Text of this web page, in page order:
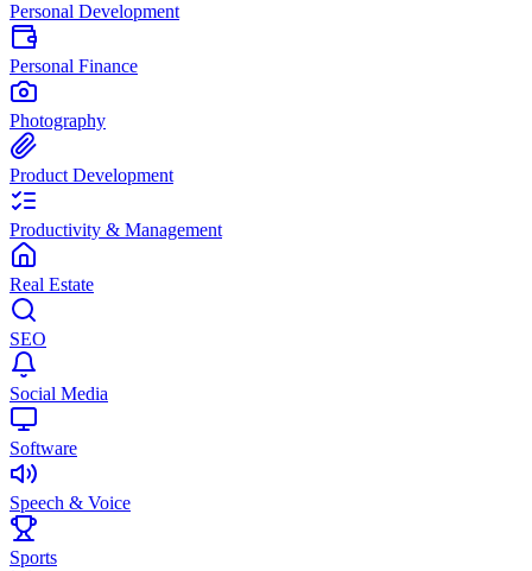
Personal Development
Personal Finance
Photography
Product Development
Productivity & Management
Real Estate
SEO
Social Media
Software
Speech & Voice
Sports